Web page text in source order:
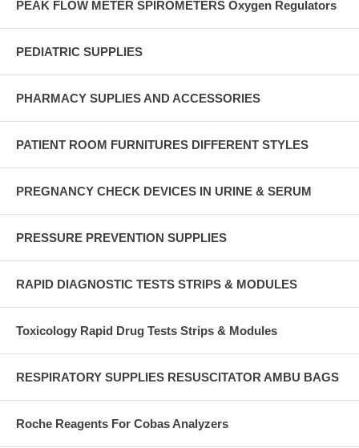
PEAK FLOW METER SPIROMETERS Oxygen Regulators
PEDIATRIC SUPPLIES
PHARMACY SUPLIES AND ACCESSORIES
PATIENT ROOM FURNITURES DIFFERENT STYLES
PREGNANCY CHECK DEVICES IN URINE & SERUM
PRESSURE PREVENTION SUPPLIES
RAPID DIAGNOSTIC TESTS STRIPS & MODULES
Toxicology Rapid Drug Tests Strips & Modules
RESPIRATORY SUPPLIES RESUSCITATOR AMBU BAGS
Roche Reagents For Cobas Analyzers